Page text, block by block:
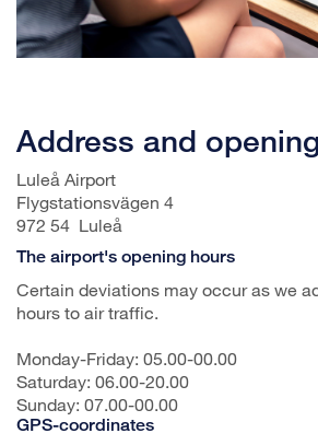
Address and
Luleå Airport
Flygstationsvägen 4
972 54 Luleå
The airport's opening hours
Certain deviations may occur as we
hours to air traffic.
Monday-Friday: 05.00-00.00
Saturday: 06.00-20.00
Sunday: 07.00-00.00
GPS-coordinates